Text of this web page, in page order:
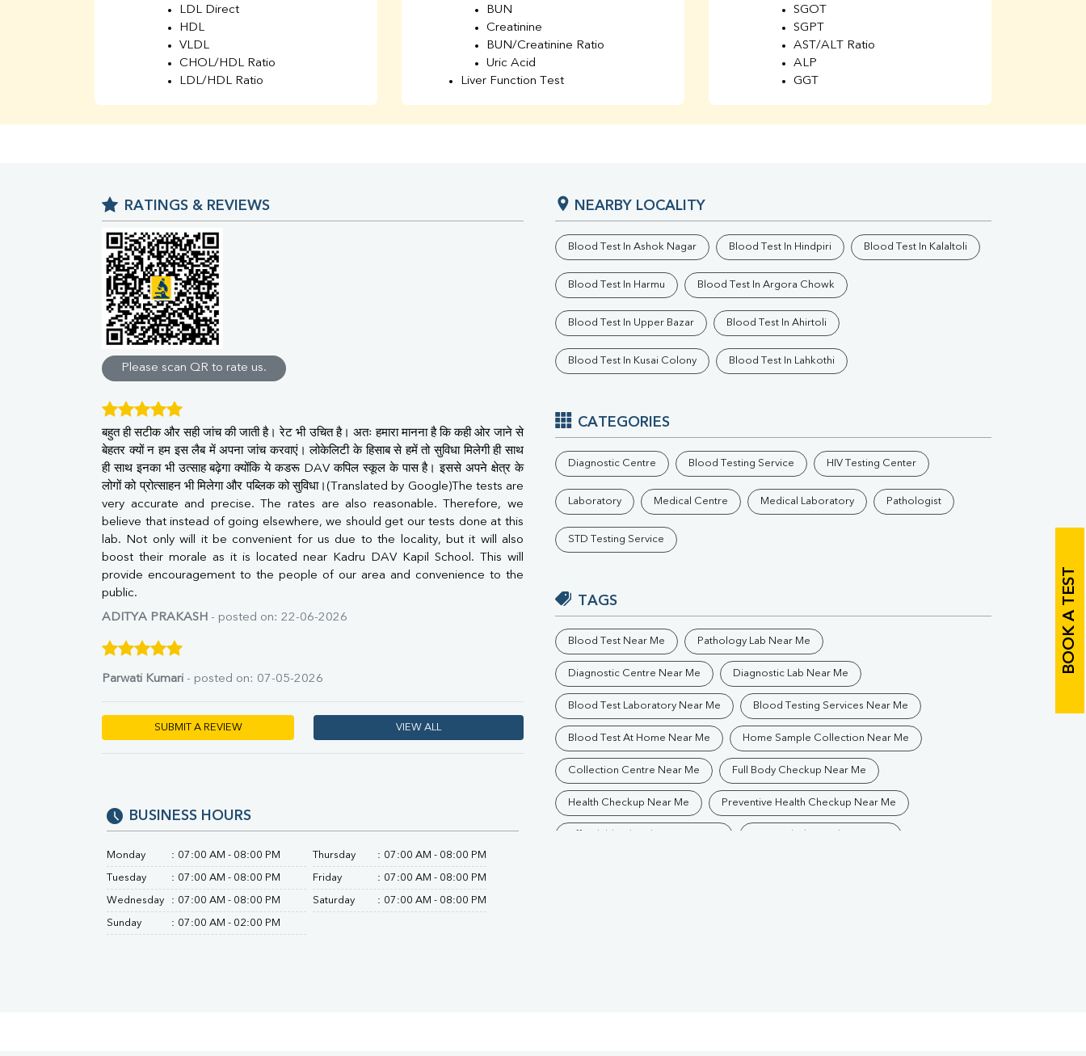
BOOK A TEST
LDL Direct
HDL
VLDL
CHOL/HDL Ratio
LDL/HDL Ratio
Iron
UIBC
TIBC
% Saturation
Uric Acid
Calcium
Phosphorus
Bilirubin Total
Direct & Indirect
SGOT
SGPT
GGT
LDH
Total Protein
Albumin
Globulin
A:G Ratio
FT3
FT4
TSH
Vit. B12
HBsAg (Rapid)
RA Factor
MAU
BUN
Creatinine
BUN/Creatinine Ratio
Uric Acid
Liver Function Test
Albumin
Electrolytes (Na/K/Cl)
Vitamin D 25 - Hydroxy
SGOT
SGPT
AST/ALT Ratio
ALP
GGT
Creatinine
BUN/Creatinine Ratio
Calcium
Uric Acid
Electrolytes (Na/K/Cl)
Phosphorus
Thyroid Profile Total
Vitamin B12
Vitamin D
RATINGS & REVIEWS
Please scan QR to rate us.
बहुत ही सटीक और सही जांच की जाती है। रेट भी उचित है। अतः हमारा मानना है कि कही ओर जाने से
बेहतर क्यों न हम इस लैब में अपना जांच करवाएं। लोकेलिटी के हिसाब से हमें तो सुविधा मिलेगी ही साथ
ही साथ इनका भी उत्साह बढ़ेगा क्योंकि ये कडरू DAV कपिल स्कूल के पास है। इससे अपने क्षेत्र के
लोगों को प्रोत्साहन भी मिलेगा और पब्लिक को सुविधा।(Translated by Google)The tests are
very accurate and precise. The rates are also reasonable. Therefore, we
believe that instead of going elsewhere, we should get our tests done at this
lab. Not only will it be convenient for us due to the locality, but it will also
boost their morale as it is located near Kadru DAV Kapil School. This will
provide encouragement to the people of our area and convenience to the
public.
ADITYA PRAKASH - posted on: 22-06-2026
Parwati Kumari - posted on: 07-05-2026
SUBMIT A REVIEW VIEW ALL
BUSINESS HOURS
Monday : 07:00 AM - 08:00 PM
Tuesday : 07:00 AM - 08:00 PM
Wednesday : 07:00 AM - 08:00 PM
Sunday : 07:00 AM - 02:00 PM
Thursday : 07:00 AM - 08:00 PM
Friday : 07:00 AM - 08:00 PM
Saturday : 07:00 AM - 08:00 PM
NEARBY LOCALITY
Blood Test In Ashok Nagar Blood Test In Hindpiri Blood Test In Kalaltoli
Blood Test In Harmu Blood Test In Argora Chowk
Blood Test In Upper Bazar Blood Test In Ahirtoli
Blood Test In Kusai Colony Blood Test In Lahkothi
CATEGORIES
Diagnostic Centre Blood Testing Service HIV Testing Center
Laboratory Medical Centre Medical Laboratory Pathologist
STD Testing Service
TAGS
Blood Test Near Me Pathology Lab Near Me
Diagnostic Centre Near Me Diagnostic Lab Near Me
Blood Test Laboratory Near Me Blood Testing Services Near Me
Blood Test At Home Near Me Home Sample Collection Near Me
Collection Centre Near Me Full Body Checkup Near Me
Health Checkup Near Me Preventive Health Checkup Near Me